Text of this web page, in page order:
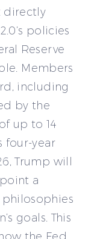
directly
policies
Reserve
Members
including
by the
up to 14
four-year
Trump will
a
philosophies
goals. This